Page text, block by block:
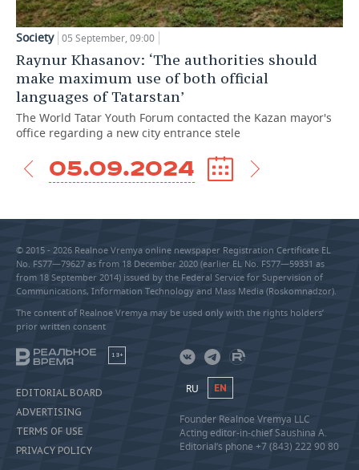
Society 05 September, 09:00
Raynur Khasanov: ‘The authorities should
make maximum use of both official
languages of Tatarstan’
The World Tatar Youth Forum contacted the Kazan mayor's
office regarding a new city entrance stele
05.09.2024
© 2015 - 2026 Realnoe Vremya online newspaper Registration Certificate EL
No. FS77—79627 as from 18 December 2020 (earlier EL No. FS77—59331 as
from 18 September 2014) issued by the Federal Service for Supervision of
Communications, Information Technology and Mass Media (Roskomnadzor).
The content of Realnoe Vremya may be used only with the rights holders’
prior written consent
18+
EDITORIAL BOARD
ADVERTISING
TERMS OF USE
PRIVACY POLICY
RU EN
Founder Realnoe Vremya LLC
Acting editor-in-chief Saushina A.
Editorial’s phone +7 (843) 222 90 80